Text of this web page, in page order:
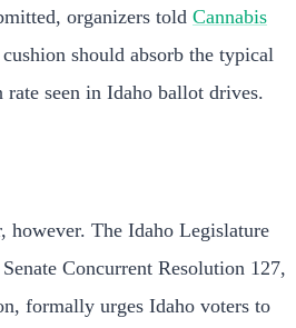
organizers told Cannabis
should absorb the typical
seen in Idaho ballot drives.
however. The Idaho Legislature
Concurrent Resolution 127,
formally urges Idaho voters to